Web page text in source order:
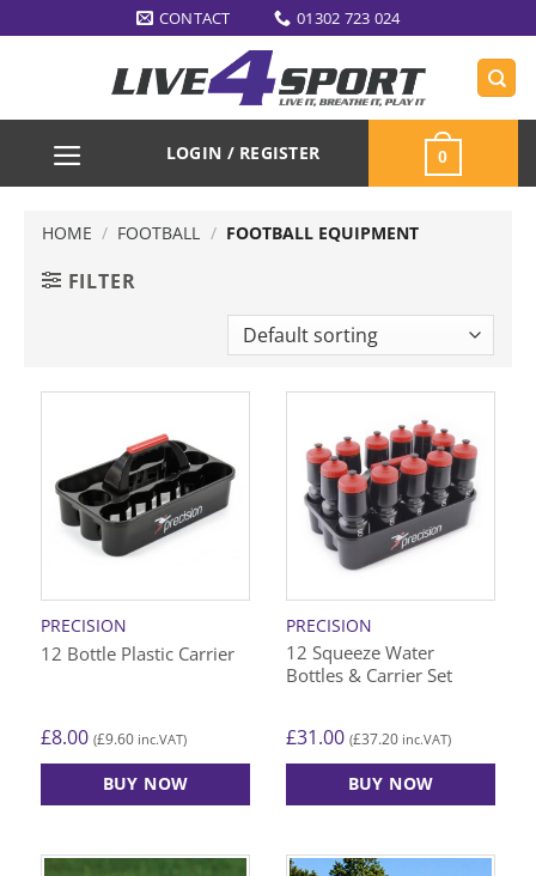
to
CONTACT 01302 723 024
LOGIN / REGISTER 0
HOME / FOOTBALL / FOOTBALL EQUIPMENT
FILTER
PRECISION
12 Bottle Plastic Carrier
£8.00 (£9.60 inc.VAT)
BUY NOW
PRECISION
12 Squeeze Water
Bottles & Carrier Set
£31.00 (£37.20 inc.VAT)
BUY NOW